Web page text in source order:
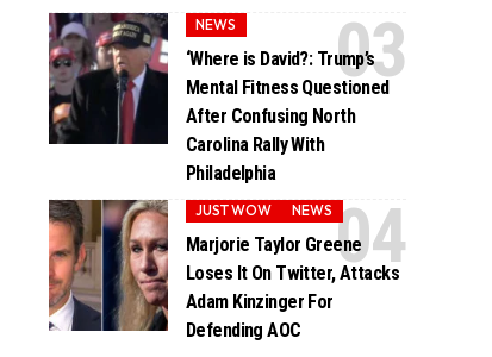
NEWS
‘Where is David?: Trump’s
Mental Fitness Questioned
After Confusing North
Carolina Rally With
Philadelphia
JUST WOW NEWS
Marjorie Taylor Greene
Loses It On Twitter, Attacks
Adam Kinzinger For
Defending AOC